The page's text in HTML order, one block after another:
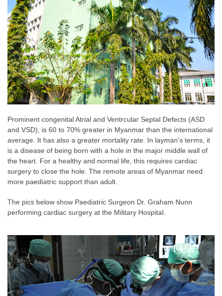
Prominent congenital Atrial and Ventrcular Septal Defects (ASD
and VSD), is 60 to 70% greater in Myanmar than the international
average. It has also a greater mortality rate. In layman’s terms, it
is a disease of being born with a hole in the major middle wall of
the heart. For a healthy and normal life, this requires cardiac
surgery to close the hole. The remote areas of Myanmar need
more paediatric support than adult.
The pics below show Paediatric Surgeon Dr. Graham Nunn
performing cardiac surgery at the Military Hospital.